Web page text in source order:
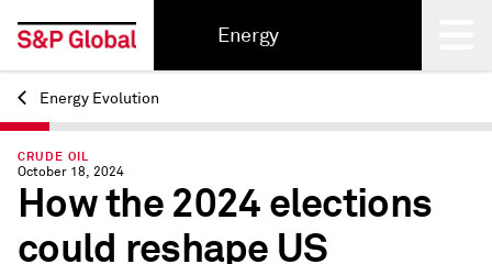
Energy
Back
Energy Evolution
CRUDE OIL
October 18, 2024
How the 2024 elections
could reshape US